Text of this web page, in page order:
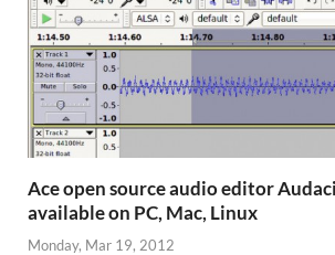
Ace open source audio editor
available on PC, Mac, Linux
Monday, Mar 19, 2012